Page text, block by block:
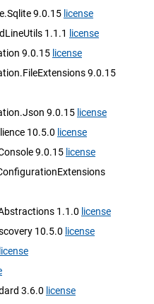
9.0.15 license
1.1.1
license
9.0.15 license
9.0.15
9.0.15 license
10.5.0 license
9.0.15 license
1.1.0 license
10.5.0 license
license
3.6.0 license